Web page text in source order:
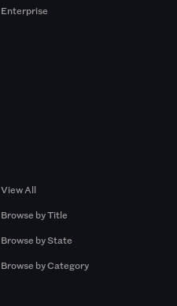
Enterprise
View All
Browse by Title
Browse by State
Browse by Category